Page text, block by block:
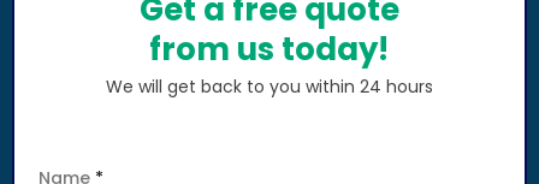
Get a free quote
from us today!
We will get back to you within 24 hours
Name *